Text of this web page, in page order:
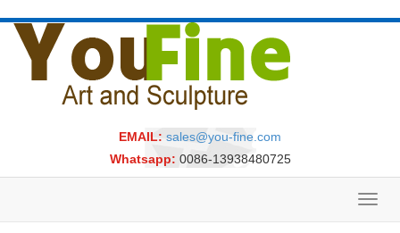
EMAIL: sales@you-fine.com
Whatsapp: 0086-13938480725